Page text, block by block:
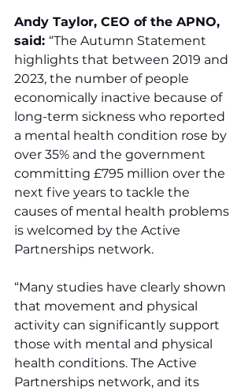
Andy Taylor, CEO of the APNO,
said: “The Autumn Statement
highlights that between 2019 and
2023, the number of people
economically inactive because of
long-term sickness who reported
a mental health condition rose by
over 35% and the government
committing £795 million over the
next five years to tackle the
causes of mental health problems
is welcomed by the Active
Partnerships network.
“Many studies have clearly shown
that movement and physical
activity can significantly support
those with mental and physical
health conditions. The Active
Partnerships network, and its